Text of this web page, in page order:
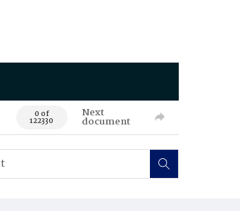
0 of
122330
Next
document